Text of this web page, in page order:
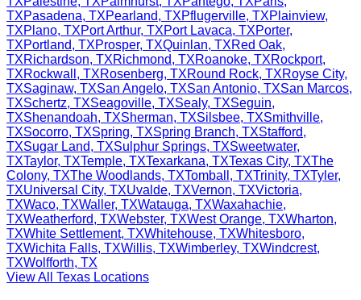
TXPasadena, TXPearland, TXPflugerville, TXPlainview,
TXPlano, TXPort Arthur, TXPort Lavaca, TXPorter,
TXPortland, TXProsper, TXQuinlan, TXRed Oak,
TXRichardson, TXRichmond, TXRoanoke, TXRockport,
TXRockwall , TXRosenberg, TXRound Rock, TXRoyse City,
TXSaginaw, TXSan Angelo, TXSan Antonio, TXSan Marcos,
TXSchertz, TXSeagoville, TXSealy, TXSeguin,
TXShenandoah, TXSherman, TXSilsbee, TXSmithville,
TXSocorro, TXSpring, TXSpring Branch, TXStafford,
TXSugar Land, TXSulphur Springs, TXSweetwater,
TXTaylor, TXTemple, TXTexarkana, TXTexas City, TXThe
Colony, TXThe Woodlands, TXTomball , TXTrinity, TXTyler,
TXUniversal City, TXUvalde, TXVernon, TXVictoria,
TXWaco, TXWaller, TXWatauga, TXWaxahachie,
TXWeatherford, TXWebster, TXWest Orange, TXWharton,
TXWhite Settlement, TXWhitehouse, TXWhitesboro,
TXWichita Falls, TXWillis, TXWimberley, TXWindcrest,
TXWolfforth, TX
View All Texas Locations